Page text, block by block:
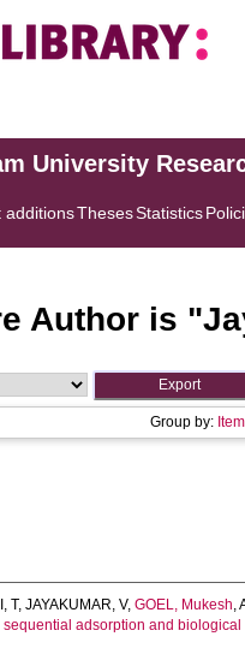
University
additionsThesesStatistics
Author is "
Group by:
T, JAYAKUMAR, V, GOEL, Mukesh,
adsorption and